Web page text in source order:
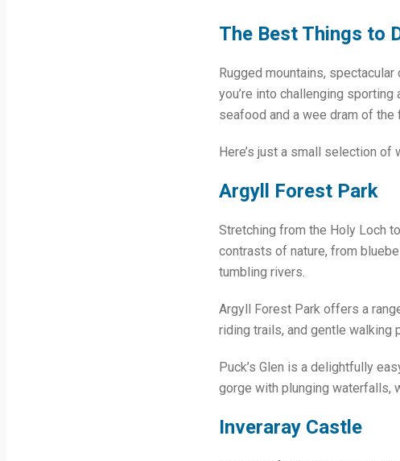
The Best Things to
Rugged mountains,
you’re into challenging
seafood and a wee dram of
Here’s just a small selection of
Argyll Forest Park
Stretching from the Holy Loch
contrasts of nature, from
tumbling rivers.
Argyll Forest Park offers a
riding trails, and gentle walking
Puck’s Glen is a delightfully
gorge with plunging waterfalls,
Inveraray Castle